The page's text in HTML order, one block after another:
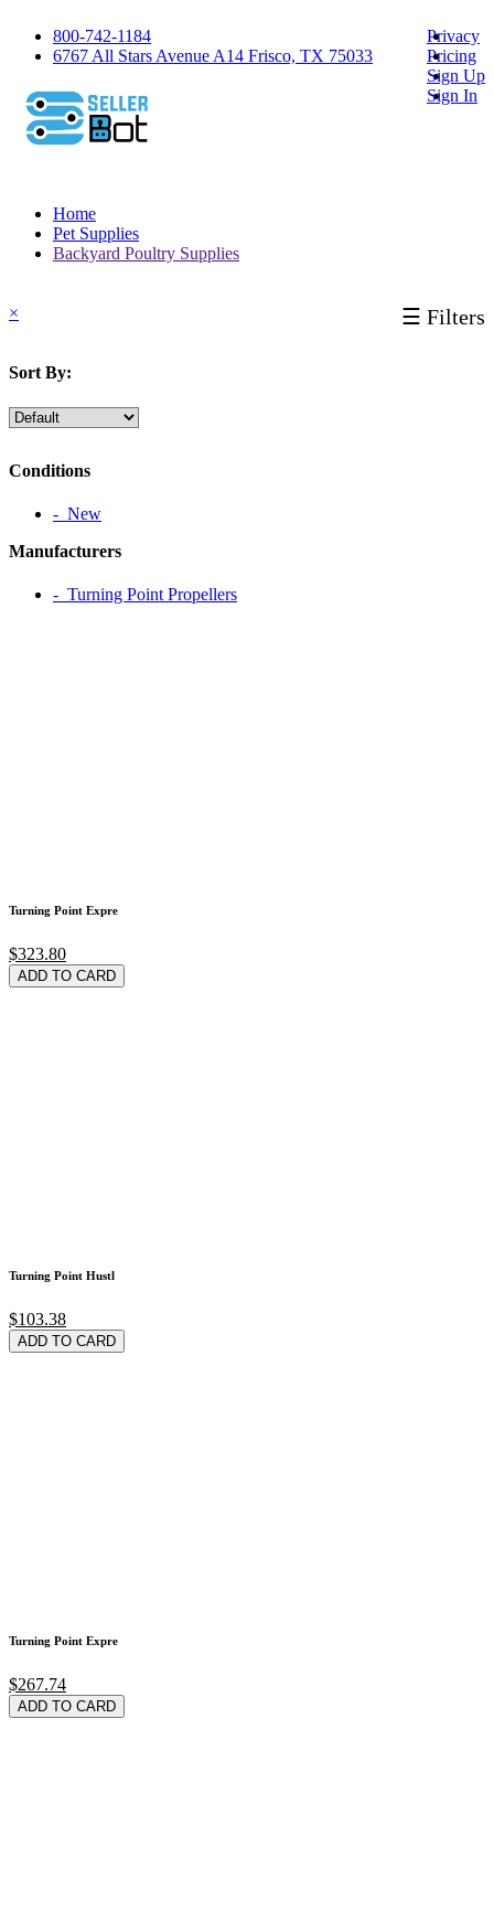
800-742-1184
6767 All Stars Avenue A14 Frisco, TX 75033
Privacy
Pricing
Sign Up
Sign In
Home
Pet Supplies
Backyard Poultry Supplies
☰ Filters
×
Sort By:
Conditions
‐ New
Manufacturers
‐ Turning Point Propellers
Turning Point Expre
$323.80
ADD TO CARD
Turning Point Hustl
$103.38
ADD TO CARD
Turning Point Expre
$267.74
ADD TO CARD